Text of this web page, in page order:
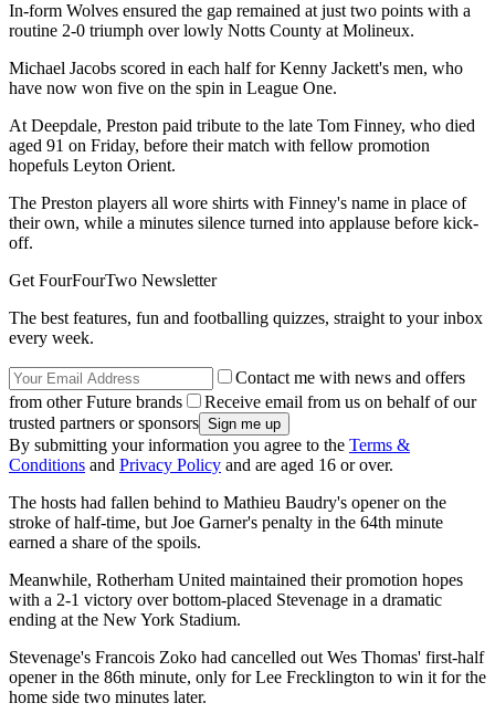
In-form Wolves ensured the gap remained at just two points with a
routine 2-0 triumph over lowly Notts County at Molineux.
Michael Jacobs scored in each half for Kenny Jackett's men, who
have now won five on the spin in League One.
At Deepdale, Preston paid tribute to the late Tom Finney, who died
aged 91 on Friday, before their match with fellow promotion
hopefuls Leyton Orient.
The Preston players all wore shirts with Finney's name in place of
their own, while a minutes silence turned into applause before kick-
off.
Get FourFourTwo Newsletter
The best features, fun and footballing quizzes, straight to your inbox
every week.
Contact me with news and offers
from other Future brands
Receive email from us on behalf of our
trusted partners or sponsors
By submitting your information you agree to the Terms &
Conditions and Privacy Policy and are aged 16 or over.
The hosts had fallen behind to Mathieu Baudry's opener on the
stroke of half-time, but Joe Garner's penalty in the 64th minute
earned a share of the spoils.
Meanwhile, Rotherham United maintained their promotion hopes
with a 2-1 victory over bottom-placed Stevenage in a dramatic
ending at the New York Stadium.
Stevenage's Francois Zoko had cancelled out Wes Thomas' first-half
opener in the 86th minute, only for Lee Frecklington to win it for the
home side two minutes later.